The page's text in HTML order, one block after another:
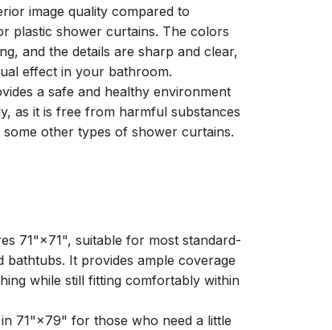
image quality compared to
plastic shower curtains. The colors
and the details are sharp and clear,
effect in your bathroom.
a safe and healthy environment
as it is free from harmful substances
other types of shower curtains.
71"×71", suitable for most standard-
bathtubs. It provides ample coverage
while still fitting comfortably within
in 71"×79" for those who need a little